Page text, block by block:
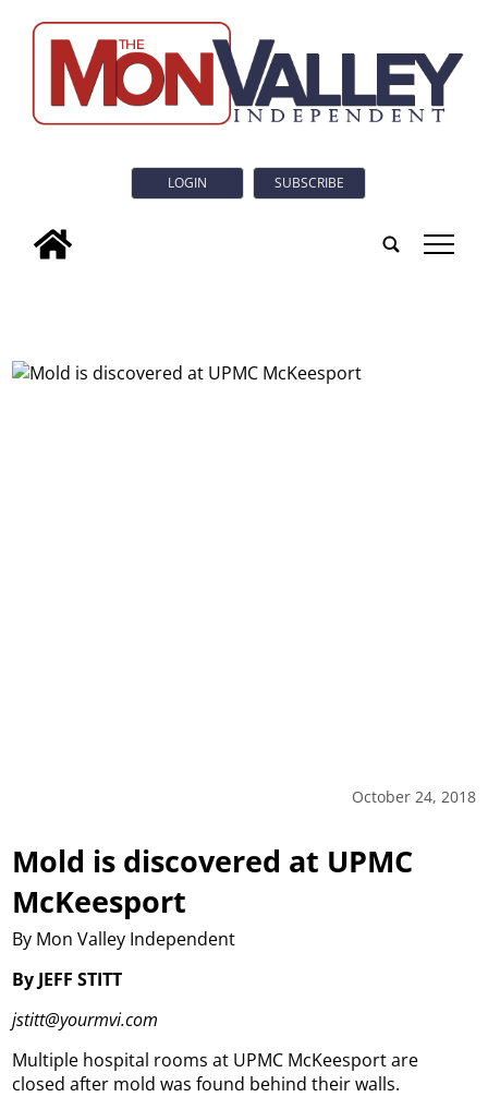
LOGIN SUBSCRIBE
tap
October 24, 2018
Mold is discovered at UPMC
McKeesport
By Mon Valley Independent
By JEFF STITT
jstitt@yourmvi.com
Multiple hospital rooms at UPMC McKeesport are
closed after mold was found behind their walls.